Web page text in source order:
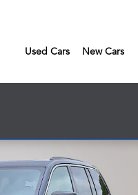
Used Cars New Cars